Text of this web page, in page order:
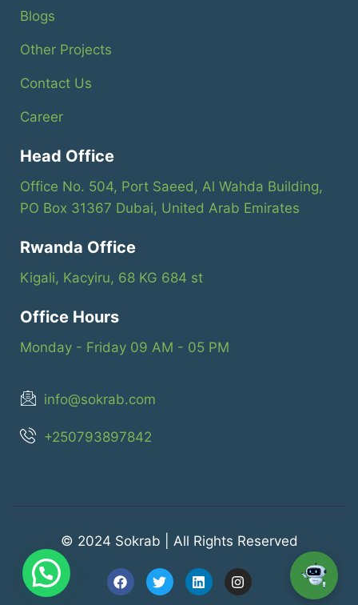
Blogs
Other Projects
Contact Us
Career
Head Office
Office No. 504, Port Saeed, Al Wahda Building,
PO Box 31367 Dubai, United Arab Emirates
Rwanda Office
Kigali, Kacyiru, 68 KG 684 st
Office Hours
Monday - Friday 09 AM - 05 PM
info@sokrab.com
+250793897842
© 2024 Sokrab | All Rights Reserved